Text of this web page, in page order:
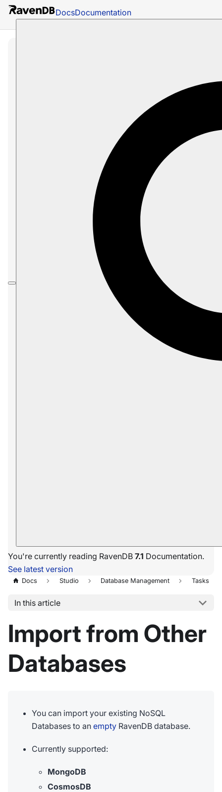
DocsDocumentation
You're currently reading RavenDB 7.1 Documentation.
See latest version
Docs Studio Database Management Tasks
In this article
Import from Other
Databases
You can import your existing NoSQL
Databases to an empty RavenDB database.
Currently supported:
MongoDB
CosmosDB